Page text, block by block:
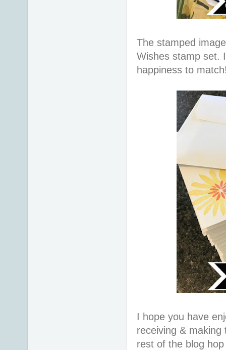
The stamped
Wishes stamp set.
happiness to
I hope you have
receiving &
rest of the blog